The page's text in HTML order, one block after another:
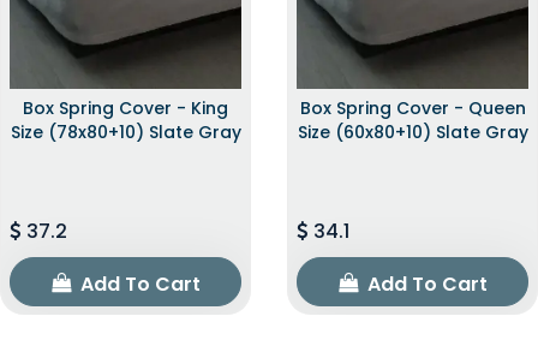
Box Spring Cover - King
Size (78x80+10) Slate Gray
37.2
Add To Cart
Box Spring Cover - Queen
Size (60x80+10) Slate Gray
34.1
Add To Cart